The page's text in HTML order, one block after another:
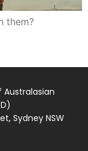
them?
Australasian
Sydney NSW